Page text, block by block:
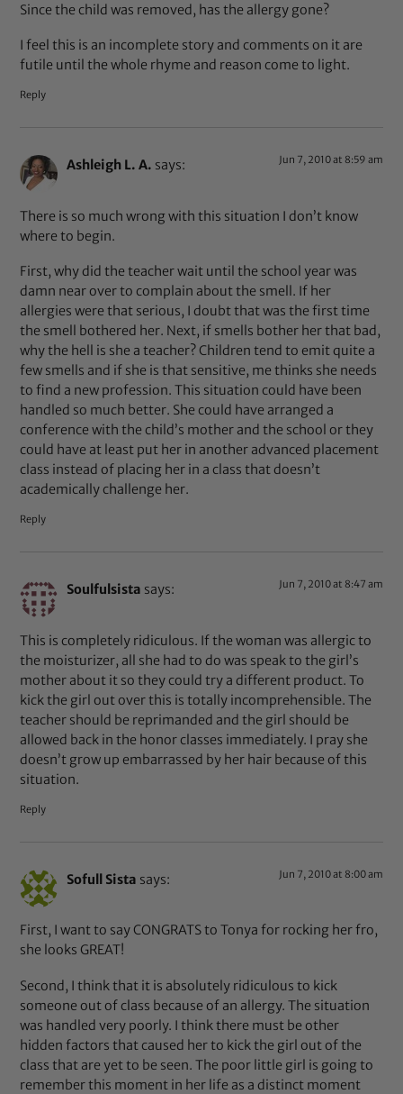
Since the child was removed, has the allergy gone?
I feel this is an incomplete story and comments on it are
futile until the whole rhyme and reason come to light.
Reply
Ashleigh L. A. says: Jun 7, 2010 at 8:59 am
There is so much wrong with this situation I don’t know
where to begin.
First, why did the teacher wait until the school year was
damn near over to complain about the smell. If her
allergies were that serious, I doubt that was the first time
the smell bothered her. Next, if smells bother her that bad,
why the hell is she a teacher? Children tend to emit quite a
few smells and if she is that sensitive, me thinks she needs
to find a new profession. This situation could have been
handled so much better. She could have arranged a
conference with the child’s mother and the school or they
could have at least put her in another advanced placement
class instead of placing her in a class that doesn’t
academically challenge her.
Reply
Soulfulsista says: Jun 7, 2010 at 8:47 am
This is completely ridiculous. If the woman was allergic to
the moisturizer, all she had to do was speak to the girl’s
mother about it so they could try a different product. To
kick the girl out over this is totally incomprehensible. The
teacher should be reprimanded and the girl should be
allowed back in the honor classes immediately. I pray she
doesn’t grow up embarrassed by her hair because of this
situation.
Reply
Sofull Sista says: Jun 7, 2010 at 8:00 am
First, I want to say CONGRATS to Tonya for rocking her fro,
she looks GREAT!
Second, I think that it is absolutely ridiculous to kick
someone out of class because of an allergy. The situation
was handled very poorly. I think there must be other
hidden factors that caused her to kick the girl out of the
class that are yet to be seen. The poor little girl is going to
remember this moment in her life as a distinct moment